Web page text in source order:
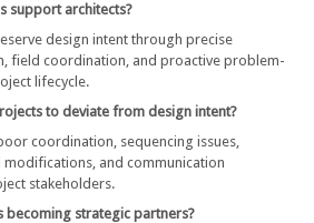
support architects?
design intent through precise
field coordination, and proactive problem-
lifecycle.
to deviate from design intent?
coordination, sequencing issues,
and communication
stakeholders.
becoming strategic partners?